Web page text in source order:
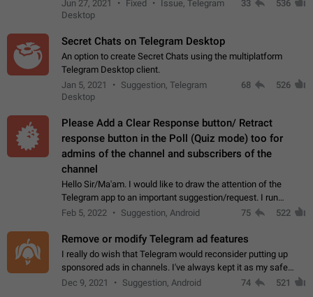
image URL. If I paste the…
Jun 27, 2021 Fixed
Issue, Telegram
Desktop
33 536
Secret Chats on Telegram Desktop
An option to create Secret Chats using the multiplatform
Telegram Desktop client.
Jan 5, 2021
Suggestion, Telegram
Desktop
68 526
Please Add a Clear Response button/ Retract
response button in the Poll (Quiz mode) too for
admins of the channel and subscribers of the
channel
Hello Sir/Ma'am. I would like to draw the attention of the
Telegram app to an important suggestion/request. I run
telegram channels which consists of more than 50k+ Highly
Feb 5, 2022 Suggestion, Android 75 522
Remove or modify Telegram ad features
I really do wish that Telegram would reconsider putting up
sponsored ads in channels. I've always kept it as my safe
zone while the rest of the internet is saturated with ads. If the
Dec 9, 2021 Suggestion, Android 74 521